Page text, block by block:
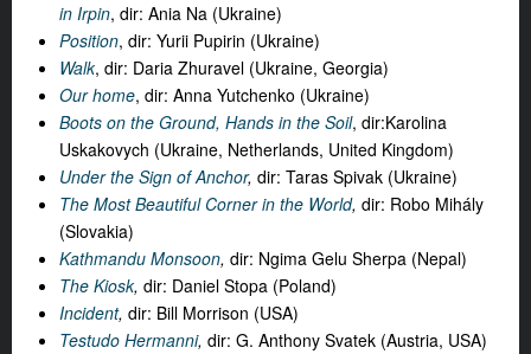
in Irpin, dir: Ania Na (Ukraine)
Position, dir: Yurii Pupirin (Ukraine)
Walk, dir: Daria Zhuravel (Ukraine, Georgia)
Our home, dir: Anna Yutchenko (Ukraine)
Boots on the Ground, Hands in the Soil, dir:Karolina
Uskakovych (Ukraine, Netherlands, United Kingdom)
Under the Sign of Anchor, dir: Taras Spivak (Ukraine)
The Most Beautiful Corner in the World, dir: Robo Mihály
(Slovakia)
Kathmandu Monsoon, dir: Ngima Gelu Sherpa (Nepal)
The Kiosk, dir: Daniel Stopa (Poland)
Incident, dir: Bill Morrison (USA)
Testudo Hermanni, dir: G. Anthony Svatek (Austria, USA)